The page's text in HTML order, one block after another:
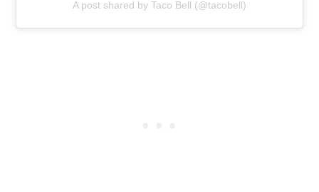
A post shared by Taco Bell (@tacobell)